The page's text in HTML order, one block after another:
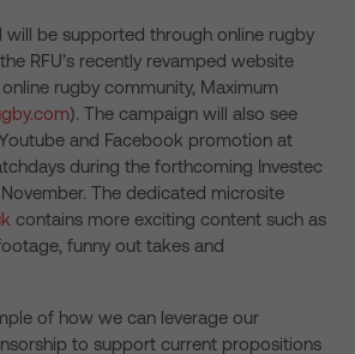
will be supported through online rugby
RFU’s recently revamped website
rugby community, Maximum
). The campaign will also see
and Facebook promotion at
during the forthcoming Investec
The dedicated microsite
contains more exciting content such as
funny out takes and
of how we can leverage our
to support current propositions